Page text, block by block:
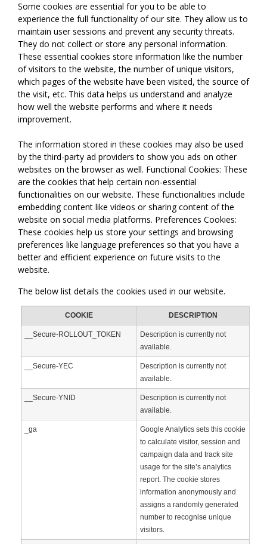
Some cookies are essential for you to be able to
experience the full functionality of our site. They allow us to
maintain user sessions and prevent any security threats.
They do not collect or store any personal information.
These essential cookies store information like the number
of visitors to the website, the number of unique visitors,
which pages of the website have been visited, the source of
the visit, etc. This data helps us understand and analyze
how well the website performs and where it needs
improvement.
The information stored in these cookies may also be used
by the third-party ad providers to show you ads on other
websites on the browser as well. Functional Cookies: These
are the cookies that help certain non-essential
functionalities on our website. These functionalities include
embedding content like videos or sharing content of the
website on social media platforms. Preferences Cookies:
These cookies help us store your settings and browsing
preferences like language preferences so that you have a
better and efficient experience on future visits to the
website.
The below list details the cookies used in our website.
COOKIE DESCRIPTION
__Secure-ROLLOUT_TOKEN
Description is currently not
available.
__Secure-YEC
Description is currently not
available.
__Secure-YNID
Description is currently not
available.
_ga
Google Analytics sets this cookie
to calculate visitor, session and
campaign data and track site
usage for the site’s analytics
report. The cookie stores
information anonymously and
assigns a randomly generated
number to recognise unique
visitors.